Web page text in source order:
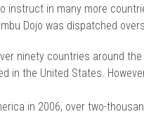
instruct in many more
Dojo was dispatched
ninety countries around
in the United States.
in 2006, over two-